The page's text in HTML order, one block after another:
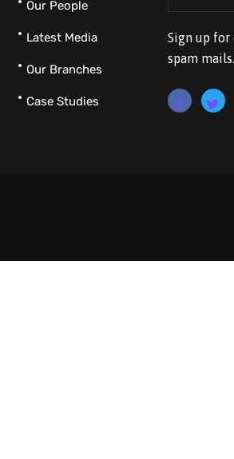
Our People
Latest Media
Our Branches
Case Studies
Sign up for
spam mails.